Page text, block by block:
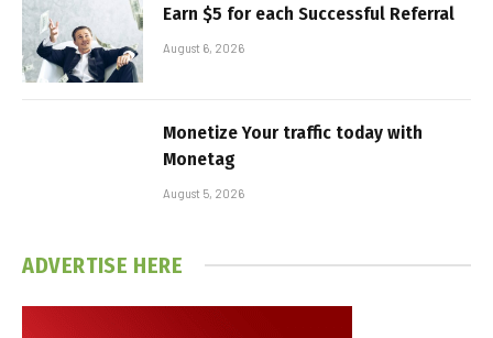
Earn $5 for each Successful Referral
August 6, 2026
Monetize Your traffic today with
Monetag
August 5, 2026
ADVERTISE HERE